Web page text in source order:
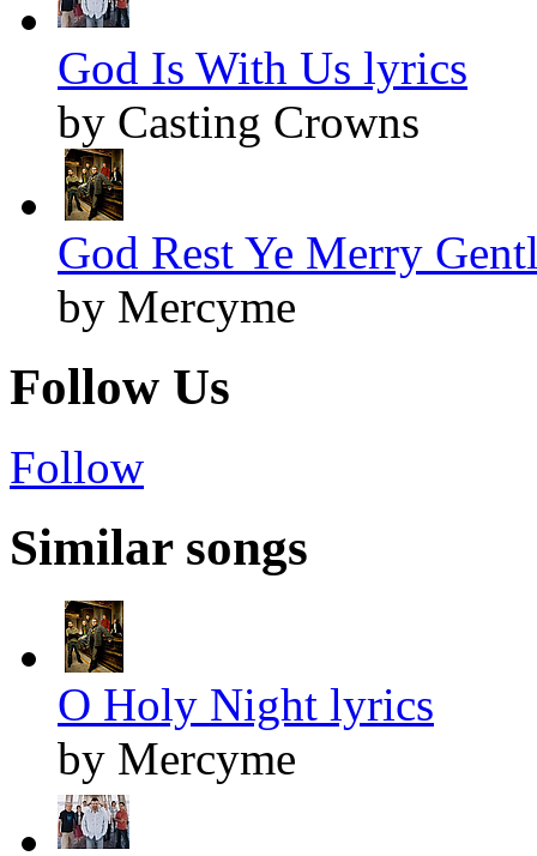
God Is With Us lyrics
by Casting Crowns
God Rest Ye Merry
by Mercyme
Follow Us
Follow
Similar songs
O Holy Night lyrics
by Mercyme